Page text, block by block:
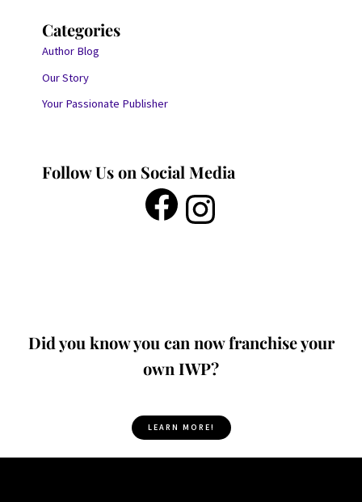
Categories
Author Blog
Our Story
Your Passionate Publisher
Follow Us on Social Media
Did you know you can now franchise your
own IWP?
LEARN MORE!